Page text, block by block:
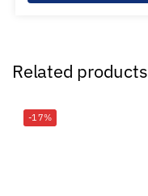
Related products
-17%